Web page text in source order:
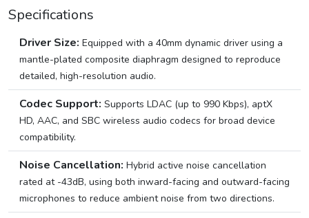
Specifications
Driver Size: Equipped with a 40mm dynamic driver using a
mantle-plated composite diaphragm designed to reproduce
detailed, high-resolution audio.
Codec Support: Supports LDAC (up to 990 Kbps), aptX
HD, AAC, and SBC wireless audio codecs for broad device
compatibility.
Noise Cancellation: Hybrid active noise cancellation
rated at -43dB, using both inward-facing and outward-facing
microphones to reduce ambient noise from two directions.